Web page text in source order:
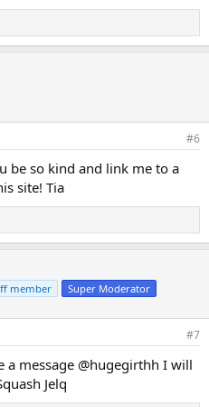
#6
be so kind and link me to a
site! Tia
member Super Moderator
#7
a message @hugegirthh I will
Jelq